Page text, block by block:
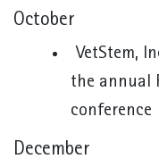
October
VetStem,
the annual
conference
December